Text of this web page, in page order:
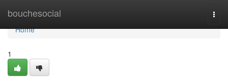
bouchesocial
Home
Home
1